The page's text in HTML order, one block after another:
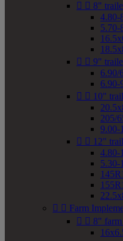
  8"
4.80-
5.70-
  9"
6.90/
6.90-
  10"
205/
9.00-
  12"
4.80-
5.30-
  Farm
  8" farm